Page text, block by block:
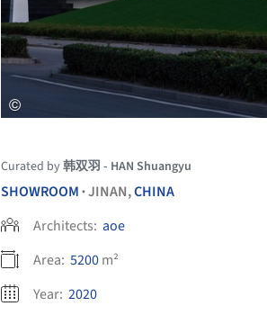
Curated by韩双羽 - HAN Shuangyu
SHOWROOM •JINAN,CHINA
Architects: aoe
Area: 5200m²
Year: 2020